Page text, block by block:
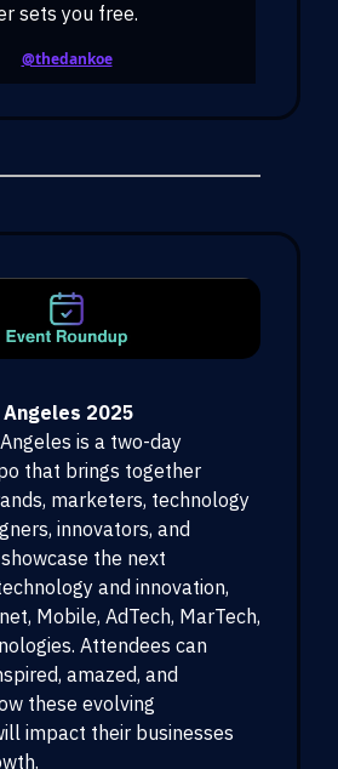
sets you free.
@thedankoe
Angeles 2025
is a two-day
that brings together
marketers, technology
innovators, and
the next
and innovation,
Mobile, AdTech, MarTech,
Attendees can
amazed, and
these evolving
impact their businesses